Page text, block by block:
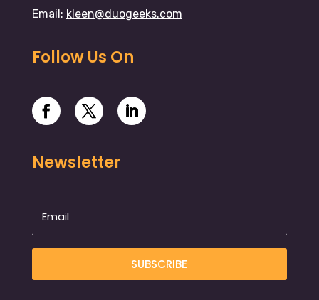
Email: kleen@duogeeks.com
Follow Us On
Newsletter
SUBSCRIBE